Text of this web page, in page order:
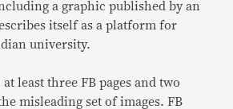
a graphic published by an
itself as a platform for
university.
at least three FB pages and two
misleading set of images. FB